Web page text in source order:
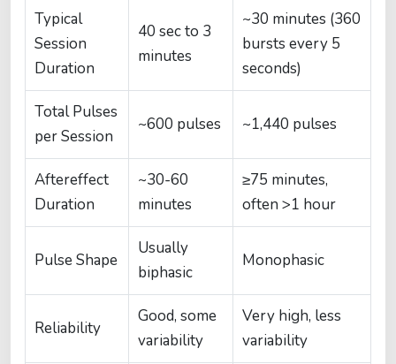
Typical
Session
Duration
40 sec to 3
minutes
~30 minutes (360
bursts every 5
seconds)
Total Pulses
per Session
~600 pulses ~1,440 pulses
Aftereffect
Duration
~30-60
minutes
≥75 minutes,
often >1 hour
Pulse Shape
Usually
biphasic
Monophasic
Reliability
Good, some
variability
Very high, less
variability